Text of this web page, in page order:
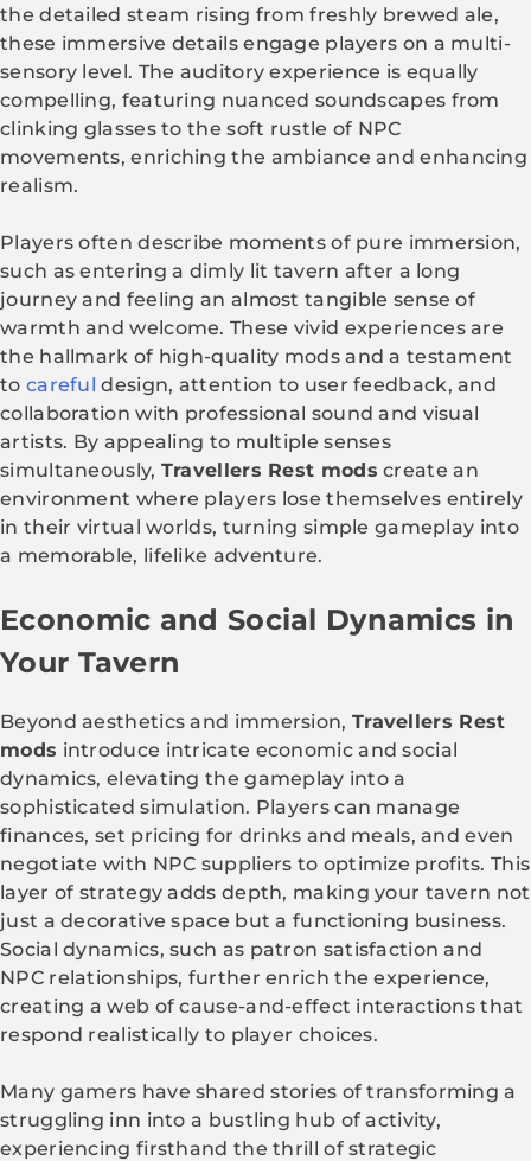
the detailed steam rising from freshly brewed ale,
these immersive details engage players on a multi-
sensory level. The auditory experience is equally
compelling, featuring nuanced soundscapes from
clinking glasses to the soft rustle of NPC
movements, enriching the ambiance and enhancing
realism.
Players often describe moments of pure immersion,
such as entering a dimly lit tavern after a long
journey and feeling an almost tangible sense of
warmth and welcome. These vivid experiences are
the hallmark of high-quality mods and a testament
to careful design, attention to user feedback, and
collaboration with professional sound and visual
artists. By appealing to multiple senses
simultaneously, Travellers Rest mods create an
environment where players lose themselves entirely
in their virtual worlds, turning simple gameplay into
a memorable, lifelike adventure.
Economic and Social Dynamics in
Your Tavern
Beyond aesthetics and immersion, Travellers Rest
mods introduce intricate economic and social
dynamics, elevating the gameplay into a
sophisticated simulation. Players can manage
finances, set pricing for drinks and meals, and even
negotiate with NPC suppliers to optimize profits. This
layer of strategy adds depth, making your tavern not
just a decorative space but a functioning business.
Social dynamics, such as patron satisfaction and
NPC relationships, further enrich the experience,
creating a web of cause-and-effect interactions that
respond realistically to player choices.
Many gamers have shared stories of transforming a
struggling inn into a bustling hub of activity,
experiencing firsthand the thrill of strategic